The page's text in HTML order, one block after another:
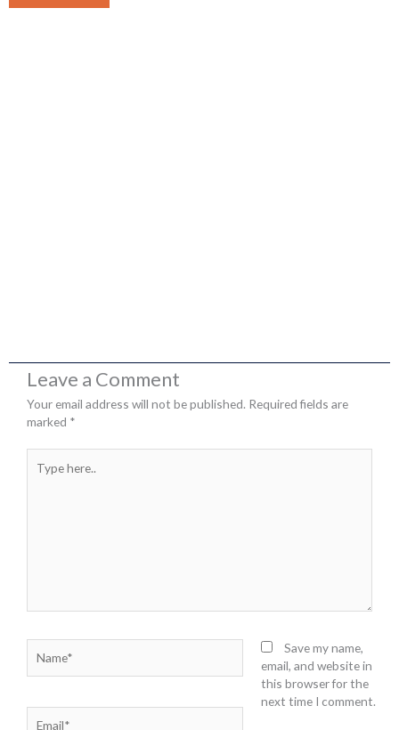
Leave a Comment
Your email address will not be published. Required fields are
marked *
here..
Save my name,
email, and website in
this browser for the
next time I comment.